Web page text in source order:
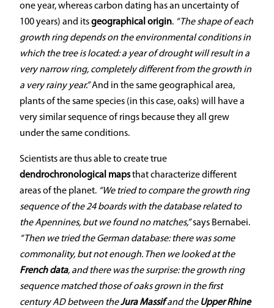
one year, whereas carbon dating has an uncertainty of
100 years) and itsgeographical origin. “The shape of each
growth ring depends on the environmental conditions in
which the tree is located: a year of drought will result in a
very narrow ring, completely different from the growth in
a very rainy year.”And in the same geographical area,
plants of the same species (in this case, oaks) will have a
very similar sequence of rings because they all grew
under the same conditions.
Scientists are thus able to create true
dendrochronological mapsthat characterize different
areas of the planet. “We tried to compare the growth ring
sequence of the 24 boards with the database related to
the Apennines, but we found no matches,”says Bernabei.
“Then we tried the German database: there was some
commonality, but not enough. Then we looked at the
French data, and there was the surprise: the growth ring
sequence matched those of oaks grown in the first
century AD between theJura Massifand the Upper Rhine